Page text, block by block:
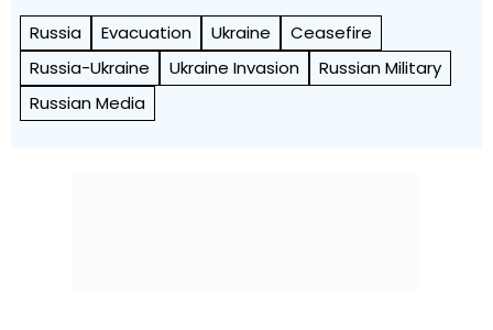
Russia Evacuation Ukraine
Ceasefire
Russia-Ukraine
Ukraine Invasion
Russian Military
Russian Media